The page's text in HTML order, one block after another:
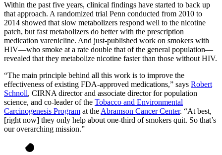
Within the past five years, clinical findings have started to back up
that approach. A randomized trial Penn conducted from 2010 to
2014 showed that slow metabolizers respond well to the nicotine
patch, but fast metabolizers do better with the prescription
medication varenicline. And just-published work on smokers with
HIV—who smoke at a rate double that of the general population—
revealed that they metabolize nicotine faster than those without HIV.
“The main principle behind all this work is to improve the
effectiveness of existing FDA-approved medications,” says Robert
Schnoll, CIRNA director and associate director for population
science, and co-leader of the Tobacco and Environmental
Carcinogenesis Program at the Abramson Cancer Center. “At best,
[right now] they only help about one-third of smokers quit. So that’s
our overarching mission.”